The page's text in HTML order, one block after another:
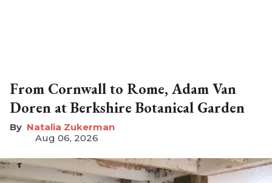
From Cornwall to Rome, Adam Van
Doren at Berkshire Botanical Garden
Natalia Zukerman
Aug 06, 2026